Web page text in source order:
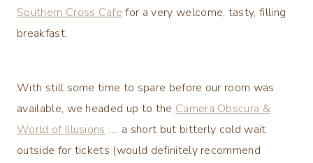
Southern Cross Cafe for a very welcome, tasty, filling
breakfast.
With still some time to spare before our room was
available, we headed up to the Camera Obscura &
World of Illusions …. a short but bitterly cold wait
outside for tickets (would definitely recommend